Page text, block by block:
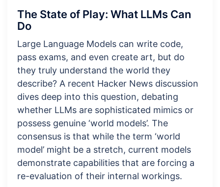
The State of Play: What LLMs Can
Do
Large Language Models can write code,
pass exams, and even create art, but do
they truly understand the world they
describe? A recent Hacker News discussion
dives deep into this question, debating
whether LLMs are sophisticated mimics or
possess genuine ‘world models’. The
consensus is that while the term ‘world
model’ might be a stretch, current models
demonstrate capabilities that are forcing a
re-evaluation of their internal workings.